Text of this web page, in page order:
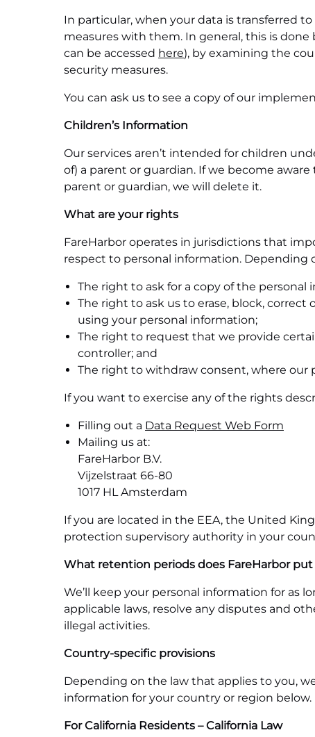
In particular, when your data is transferred
measures with them. In general, this is
can be accessed here), by examining the
security measures.
You can ask us to see a copy of our
Children’s Information
Our services aren’t intended for children
of) a parent or guardian. If we become
parent or guardian, we will delete it.
What are your rights
FareHarbor operates in jurisdictions that
respect to personal information. Depending
The right to ask for a copy of the
The right to ask us to erase, block,
using your personal information;
The right to request that we provide
controller; and
The right to withdraw consent, where our
If you want to exercise any of the rights
Filling out a Data Request Web Form
Mailing us at:
FareHarbor B.V.
Vijzelstraat 66-80
1017 HL Amsterdam
If you are located in the EEA, the United
protection supervisory authority in your
What retention periods does FareHarbor put
We’ll keep your personal information for as
applicable laws, resolve any disputes and
illegal activities.
Country-specific provisions
Depending on the law that applies to you,
information for your country or region below.
For California Residents – California Law